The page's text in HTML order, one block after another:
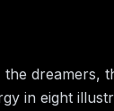
dreamers,
in eight